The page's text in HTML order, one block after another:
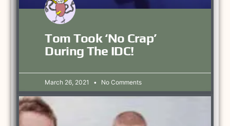
Tom Took ‘no Crap’
During The IDC!
March 26, 2021 No Comments